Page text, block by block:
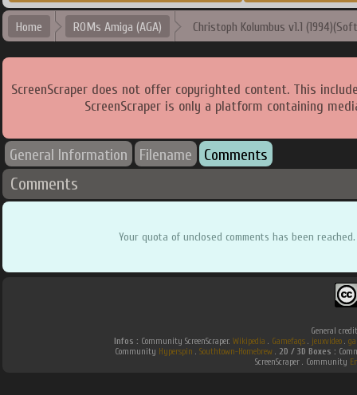
Home ROMs Amiga (AGA) Christoph Kolumbus v1.1
ScreenScraper does not offer copyrighted content. This
ScreenScraper is only a platform containing
General Information Filename Comments
Comments
Your quota of unclosed comments has been
General
Infos : Community ScreenScraper. Wikipedia . Gamefaqs. jeuxvideo.
Community Hyperspin . Southtown-Homebrew. 2D / 3D Boxes :
ScreenScraper . Community